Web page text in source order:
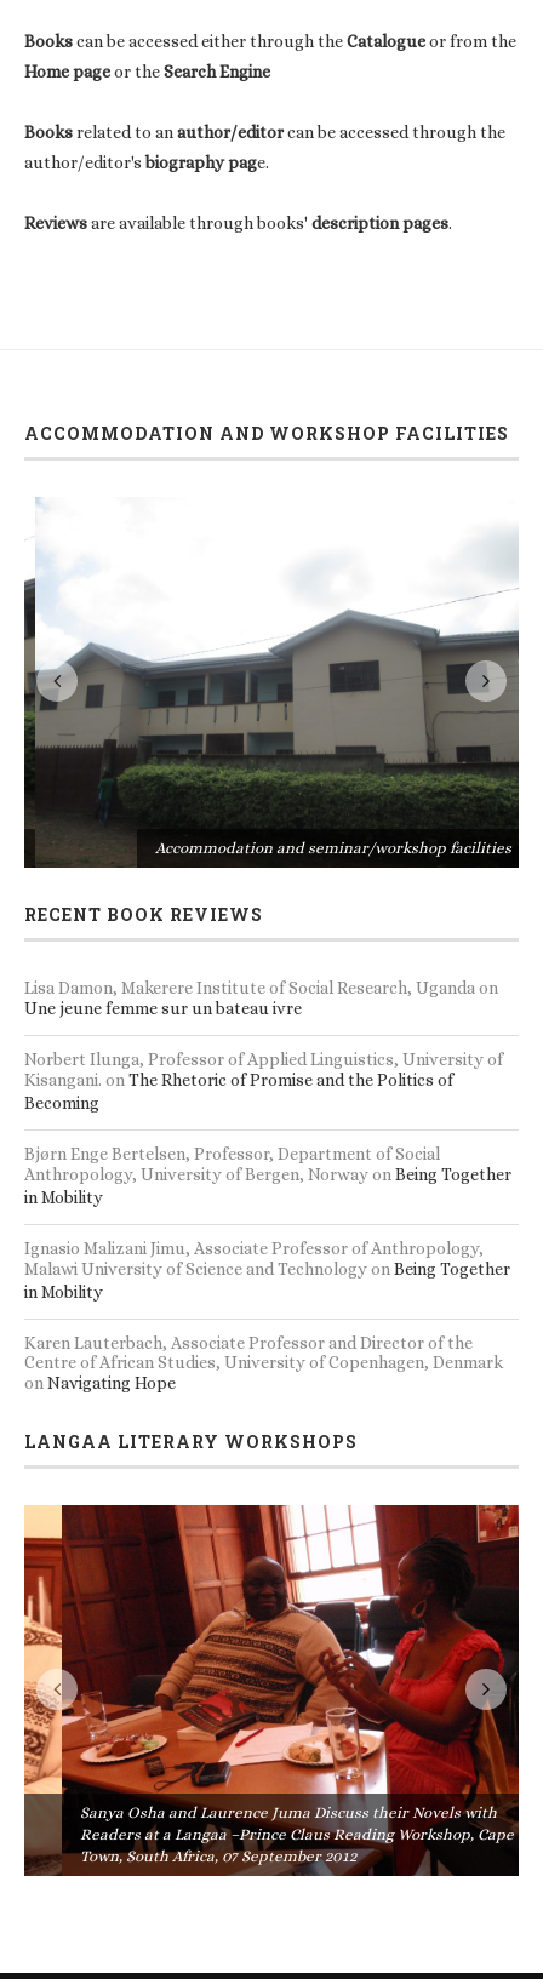
Bookscan be accessed either through theCatalogueor from the
Home pageor theSearch Engine
Booksrelated to anauthor/editorcan be accessed through the
author/editor'sbiography page.
Reviewsare available through books' description pages.
ACCOMMODATION AND WORKSHOP FACILITIES
Accommodation and seminar/workshop facilities
RECENT BOOK REVIEWS
Lisa Damon, Makerere Institute of Social Research, Uganda on
Une jeune femme sur un bateau ivre
Norbert Ilunga, Professor of Applied Linguistics, University of
Kisangani. on The Rhetoric of Promise and the Politics of
Becoming
Bjørn Enge Bertelsen, Professor, Department of Social
Anthropology, University of Bergen, Norwayon Being Together
in Mobility
Ignasio Malizani Jimu, Associate Professor of Anthropology,
Malawi University of Science and Technologyon Being Together
in Mobility
Karen Lauterbach, Associate Professor and Director of the
Centre of African Studies, University of Copenhagen, Denmark
on Navigating Hope
LANGAA LITERARY WORKSHOPS
Sanya Osha and Laurence Juma Discuss their Novels with
Readers at a Langaa –Prince Claus Reading Workshop, Cape
Town, South Africa, 07 September 2012